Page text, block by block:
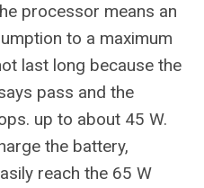
processor means an
to a maximum
last long because the
pass and the
up to about 45 W.
the battery,
reach the 65 W